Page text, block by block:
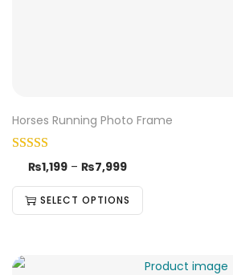
Horses Running Photo Frame
₨1,199 – ₨7,999
SELECT OPTIONS